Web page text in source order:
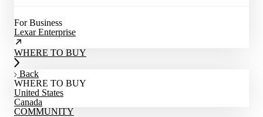
For Business
Lexar Enterprise
WHERE TO BUY
Back
WHERE TO BUY
United States
Canada
COMMUNITY